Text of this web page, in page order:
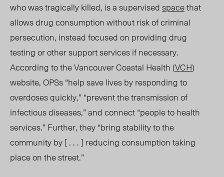
who was tragically killed, is a supervisedspacethat
allows drug consumption without risk of criminal
persecution, instead focused on providing drug
testing or other support services if necessary.
According to the Vancouver Coastal Health (VCH)
website,OPSs“help save lives by responding to
overdoses quickly,” “prevent the transmission of
infectious diseases,” andconnect“peopleto health
services.” Further, they “bring stability to the
community by [ . . . ] reducing consumption taking
place on the street.”